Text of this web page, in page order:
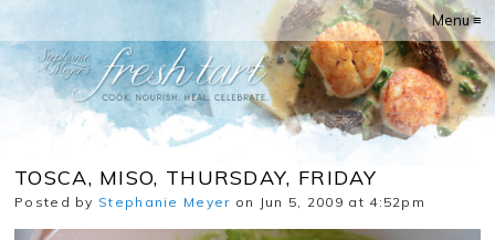
Menu ≡
TOSCA, MISO, THURSDAY, FRIDAY
Posted by Stephanie Meyer on Jun 5, 2009 at 4:52pm